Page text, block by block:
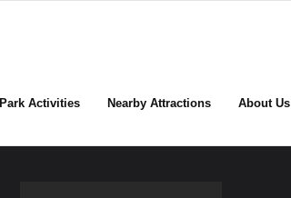
Park Activities Nearby Attractions About Us